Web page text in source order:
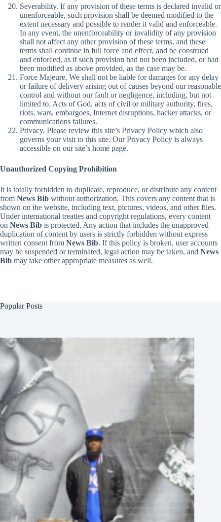
Severability. If any provision of these terms is declared invalid or
unenforceable, such provision shall be deemed modified to the
extent necessary and possible to render it valid and enforceable.
In any event, the unenforceability or invalidity of any provision
shall not affect any other provision of these terms, and these
terms shall continue in full force and effect, and be construed
and enforced, as if such provision had not been included, or had
been modified as above provided, as the case may be.
Force Majeure. We shall not be liable for damages for any delay
or failure of delivery arising out of causes beyond our reasonable
control and without our fault or negligence, including, but not
limited to, Acts of God, acts of civil or military authority, fires,
riots, wars, embargoes, Internet disruptions, hacker attacks, or
communications failures.
Privacy. Please review this site’s Privacy Policy which also
governs your visit to this site. Our Privacy Policy is always
accessible on our site’s home page.
Unauthorized Copying Prohibition
It is totally forbidden to duplicate, reproduce, or distribute any content
from News Bib without authorization. This covers any content that is
shown on the website, including text, pictures, videos, and other files.
Under international treaties and copyright regulations, every content
on News Bib is protected. Any action that includes the unapproved
duplication of content by users is strictly forbidden without express
written consent from News Bib. If this policy is broken, user accounts
may be suspended or terminated, legal action may be taken, and News
Bib may take other appropriate measures as well.
Popular Posts